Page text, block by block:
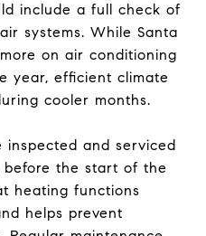
include a full check of
systems. While Santa
on air conditioning
year, efficient climate
cooler months.
inspected and serviced
before the start of the
heating functions
helps prevent